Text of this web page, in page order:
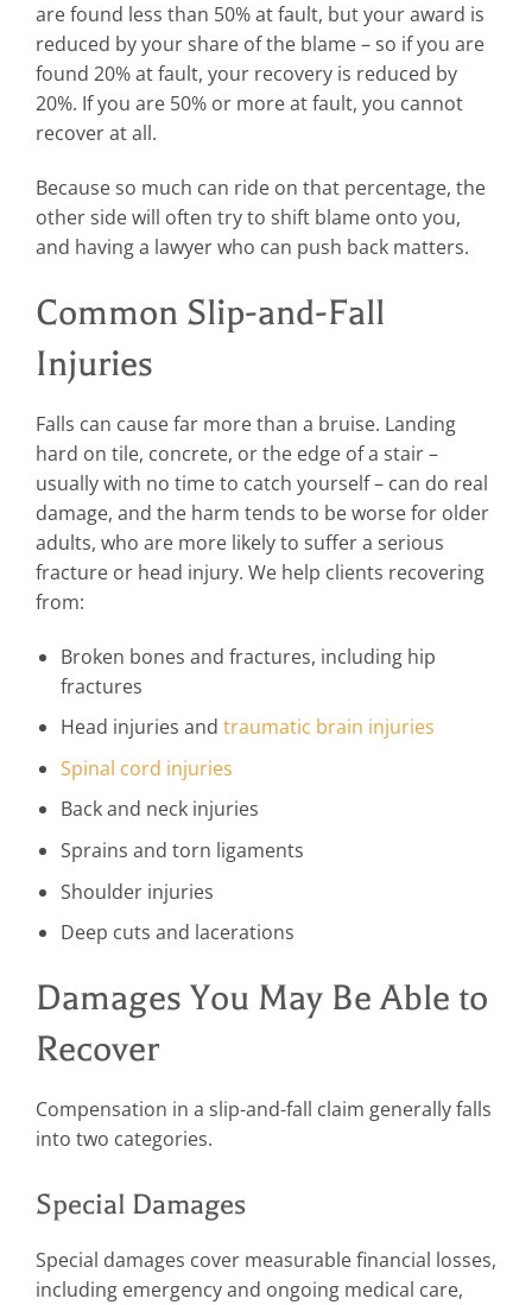
are found less than 50% at fault, but your award is
reduced by your share of the blame – so if you are
found 20% at fault, your recovery is reduced by
20%. If you are 50% or more at fault, you cannot
recover at all.
Because so much can ride on that percentage, the
other side will often try to shift blame onto you,
and having a lawyer who can push back matters.
Common Slip-and-Fall
Injuries
Falls can cause far more than a bruise. Landing
hard on tile, concrete, or the edge of a stair –
usually with no time to catch yourself – can do real
damage, and the harm tends to be worse for older
adults, who are more likely to suffer a serious
fracture or head injury. We help clients recovering
from:
Broken bones and fractures, including hip
fractures
Head injuries and traumatic brain injuries
Spinal cord injuries
Back and neck injuries
Sprains and torn ligaments
Shoulder injuries
Deep cuts and lacerations
Damages You May Be Able to
Recover
Compensation in a slip-and-fall claim generally falls
into two categories.
Special Damages
Special damages cover measurable financial losses,
including emergency and ongoing medical care,